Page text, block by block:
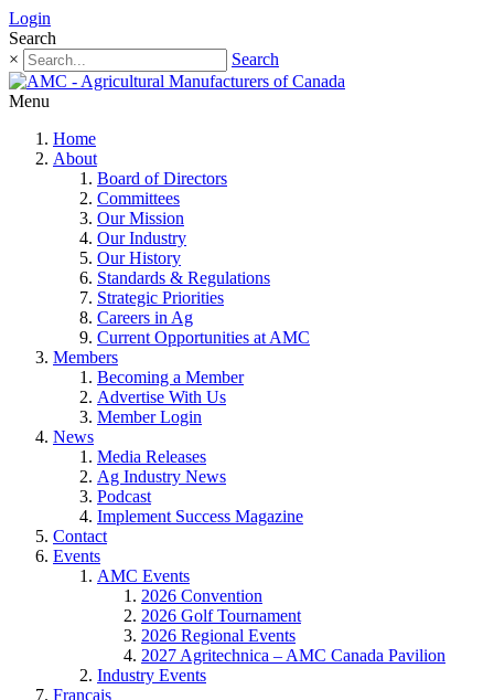
Login
Search
×
Search
Menu
Home
About
Board of Directors
Committees
Our Mission
Our Industry
Our History
Standards & Regulations
Strategic Priorities
Careers in Ag
Current Opportunities at AMC
Members
Becoming a Member
Advertise With Us
Member Login
News
Media Releases
Ag Industry News
Podcast
Implement Success Magazine
Contact
Events
AMC Events
2026 Convention
2026 Golf Tournament
2026 Regional Events
2027 Agritechnica – AMC Canada Pavilion
Industry Events
Français